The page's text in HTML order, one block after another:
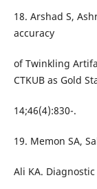
18. Arshad S,
accuracy
of Twinkling
CTKUB as Gold
14;46(4):830-.
19. Memon SA,
Ali KA.